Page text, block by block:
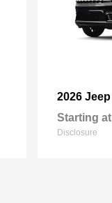
2026 Jeep
Starting at
Disclosure